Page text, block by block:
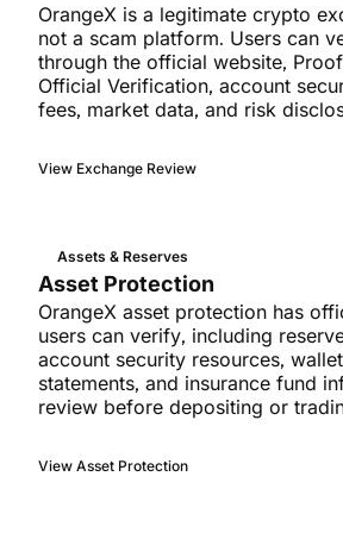
OrangeX is a legitimate crypto
not a scam platform. Users can
through the official website,
Official Verification, account
fees, market data, and risk
View Exchange Review
Assets & Reserves
Asset Protection
OrangeX asset protection has
users can verify, including
account security resources,
statements, and insurance fund
review before depositing or
View Asset Protection